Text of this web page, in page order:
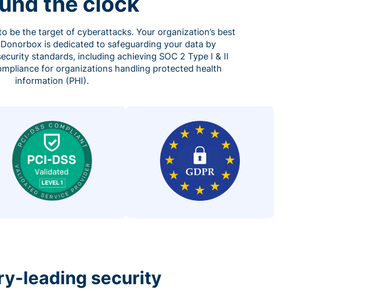
be the target of cyberattacks. Your organization’s best
is dedicated to safeguarding your data by
standards, including achieving SOC 2 Type I & II
for organizations handling protected health
information (PHI).
leading security